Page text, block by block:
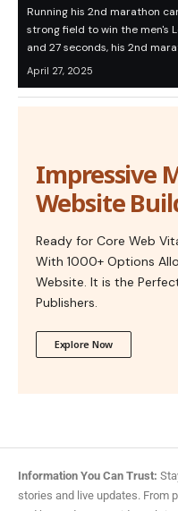
Running his 2nd marathon
strong field to win the men's
and 27 seconds, his 2nd
April 27, 2025
Impressive
Website
Ready for Core Web
With 1000+ Options
Website. It is the
Publishers.
Explore Now
Information You Can Trust:
stories and live updates. From